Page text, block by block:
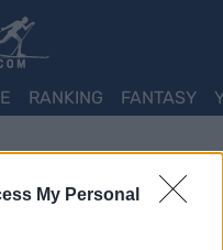
My Personal
RANKING FANTASY